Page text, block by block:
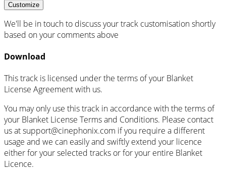
Customize
We'll be in touch to discuss your track customisation shortly
based on your comments above
Download
This track is licensed under the terms of your Blanket
License Agreement with us.
You may only use this track in accordance with the terms of
your Blanket License Terms and Conditions. Please contact
us at support@cinephonix.com if you require a different
usage and we can easily and swiftly extend your licence
either for your selected tracks or for your entire Blanket
Licence.